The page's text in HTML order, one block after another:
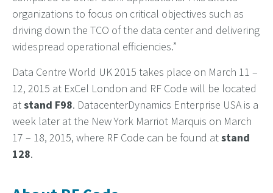
organizations to focus on critical objectives such as
driving down the TCO of the data center and delivering
widespread operational efficiencies.”
Data Centre World UK 2015 takes place on March 11 –
12, 2015 at ExCel London and RF Code will be located
atstand F98. DatacenterDynamics Enterprise USA is a
week later at the New York Marriot Marquis on March
17 – 18, 2015, where RF Code can be found atstand
128.